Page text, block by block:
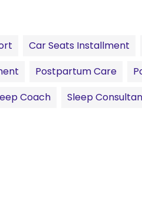
Car Seats Installment
Postpartum Care
Coach
Sleep